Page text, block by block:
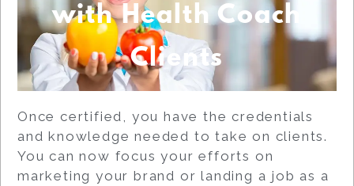
with Health Coach
Clients
Once certified, you have the credentials
and knowledge needed to take on clients.
You can now focus your efforts on
marketing your brand or landing a job as a